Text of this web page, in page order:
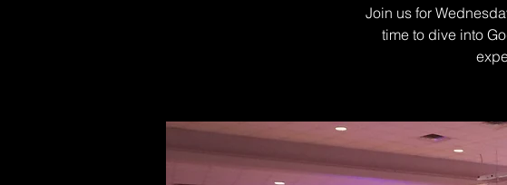
Join us for
time to dive into